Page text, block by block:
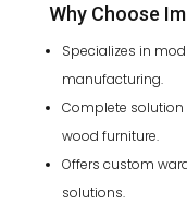
Why Choose
Specializes in
manufacturing.
Complete
wood furniture.
Offers custom
solutions.